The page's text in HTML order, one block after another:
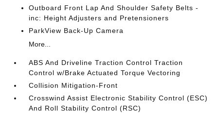
Outboard Front Lap And Shoulder Safety Belts -
inc: Height Adjusters and Pretensioners
ParkView Back-Up Camera
More...
ABS And Driveline Traction Control Traction
Control w/Brake Actuated Torque Vectoring
Collision Mitigation-Front
Crosswind Assist Electronic Stability Control (ESC)
And Roll Stability Control (RSC)